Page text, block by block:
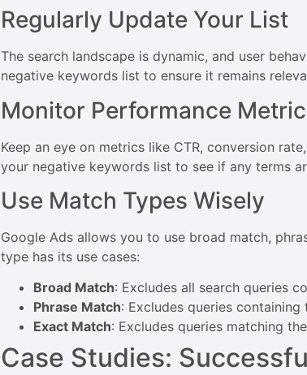
Regularly Update Your List
The search landscape is dynamic, and user
negative keywords list to ensure it remains
Monitor Performance
Keep an eye on metrics like CTR, conversion
your negative keywords list to see if any terms
Use Match Types Wisely
Google Ads allows you to use broad match,
type has its use cases:
Broad Match: Excludes all search queries
Phrase Match: Excludes queries containing
Exact Match: Excludes queries matching
Case Studies: